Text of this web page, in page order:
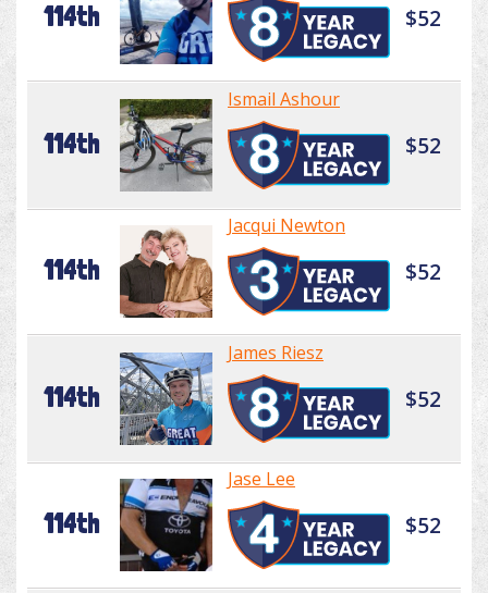
114th $52
114th
Ismail Ashour
$52
114th
Jacqui Newton
$52
114th
James Riesz
$52
114th
Jase Lee
$52